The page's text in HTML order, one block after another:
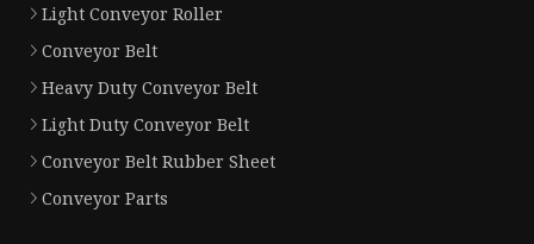
Light Conveyor Roller
Conveyor Belt
Heavy Duty Conveyor Belt
Light Duty Conveyor Belt
Conveyor Belt Rubber Sheet
Conveyor Parts